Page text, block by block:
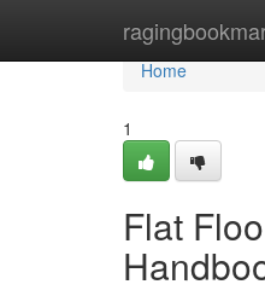
Home
Home
1
Flat